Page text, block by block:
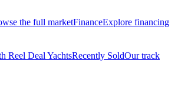
the full marketFinanceExplore financing
Reel Deal YachtsRecently SoldOur track